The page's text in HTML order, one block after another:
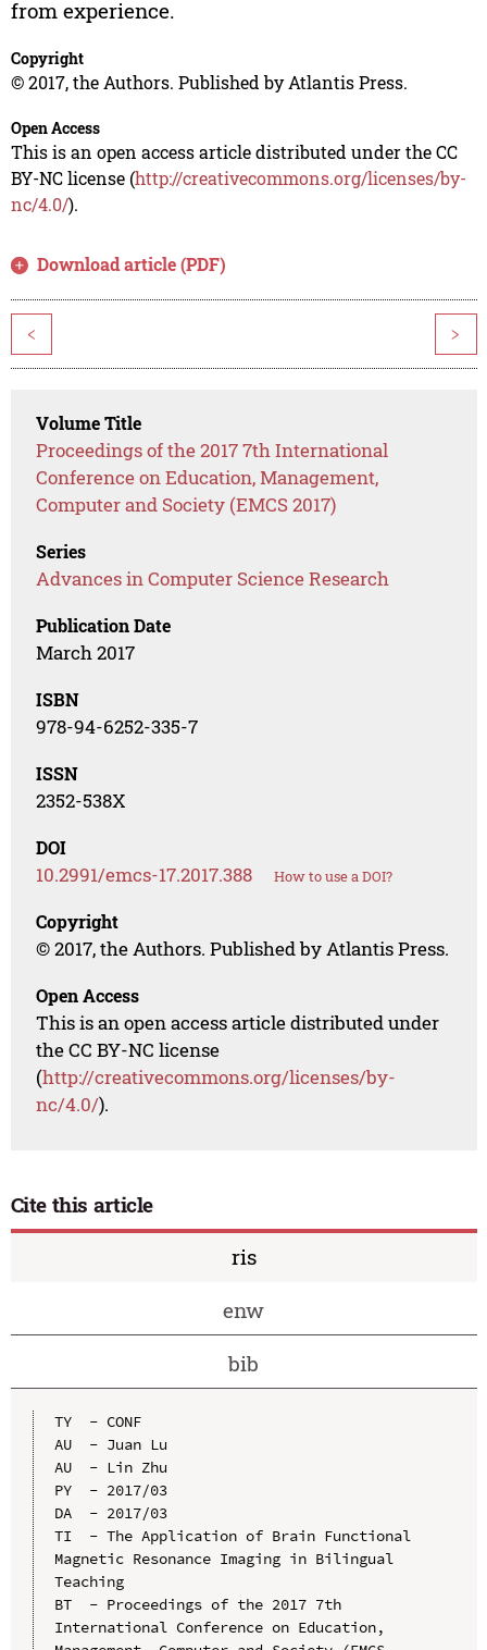
from experience.
Copyright
© 2017, the Authors. Published by Atlantis Press.
Open Access
This is an open access article distributed under the CC
BY-NC license (http://creativecommons.org/licenses/by-
nc/4.0/).
Download article (PDF)
< >
Volume Title
Proceedings of the 2017 7th International
Conference on Education, Management,
Computer and Society (EMCS 2017)
Series
Advances in Computer Science Research
Publication Date
March 2017
ISBN
978-94-6252-335-7
ISSN
2352-538X
DOI
10.2991/emcs-17.2017.388 How to use a DOI?
Copyright
© 2017, the Authors. Published by Atlantis Press.
Open Access
This is an open access article distributed under
the CC BY-NC license
(http://creativecommons.org/licenses/by-
nc/4.0/).
Cite this article
ris
enw
bib
TY  - CONF
AU  - Juan Lu
AU  - Lin Zhu
PY  - 2017/03
DA  - 2017/03
TI  - The Application of Brain Functional
Magnetic Resonance Imaging in Bilingual
Teaching
BT  - Proceedings of the 2017 7th
International Conference on Education,